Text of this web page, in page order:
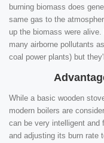
burning biomass does
same gas to the
up the biomass were
many airborne pollutants
coal power plants) but
While a basic wooden
modern boilers are
can be very intelligent and
and adjusting its burn rate